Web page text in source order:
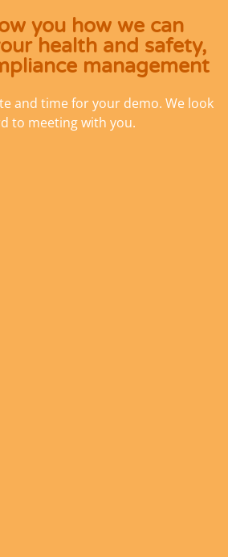
you how we can
health and safety,
management
and time for your demo. We look
to meeting with you.